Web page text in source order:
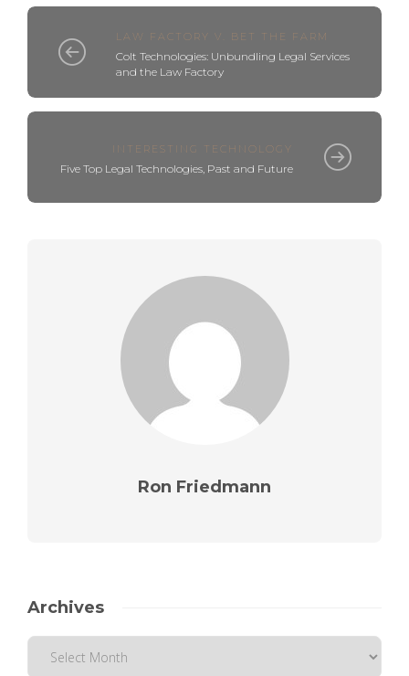
LAW FACTORY V. BET THE FARM
Colt Technologies: Unbundling Legal Services
and the Law Factory
INTERESTING TECHNOLOGY
Five Top Legal Technologies, Past and Future
Ron Friedmann
Archives